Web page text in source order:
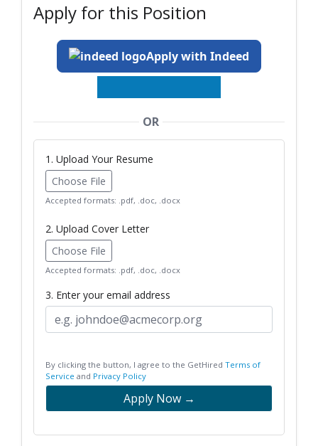
Apply for this Position
Apply with Indeed
OR
1. Upload Your Resume
Choose File
Accepted formats: .pdf, .doc, .docx
2. Upload Cover Letter
Choose File
Accepted formats: .pdf, .doc, .docx
3. Enter your email address
By clicking the button, I agree to the GetHired Terms of
Service and Privacy Policy
Apply Now →